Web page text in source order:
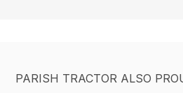
PARISH TRACTOR ALSO